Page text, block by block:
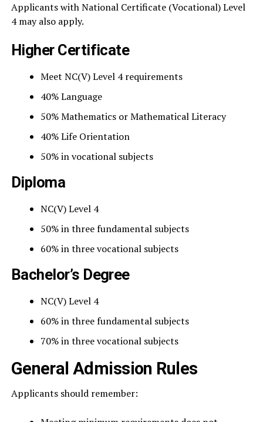
Applicants with National Certificate (Vocational) Level
4 may also apply.
Higher Certificate
Meet NC(V) Level 4 requirements
40% Language
50% Mathematics or Mathematical Literacy
40% Life Orientation
50% in vocational subjects
Diploma
NC(V) Level 4
50% in three fundamental subjects
60% in three vocational subjects
Bachelor’s Degree
NC(V) Level 4
60% in three fundamental subjects
70% in three vocational subjects
General Admission Rules
Applicants should remember: